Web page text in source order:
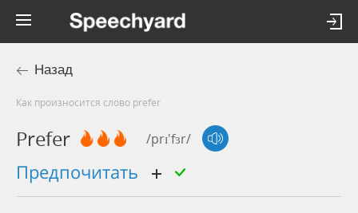
Назад
Как произносится слово prefer
Prefer /prɪ'fɜr/
предпочитать